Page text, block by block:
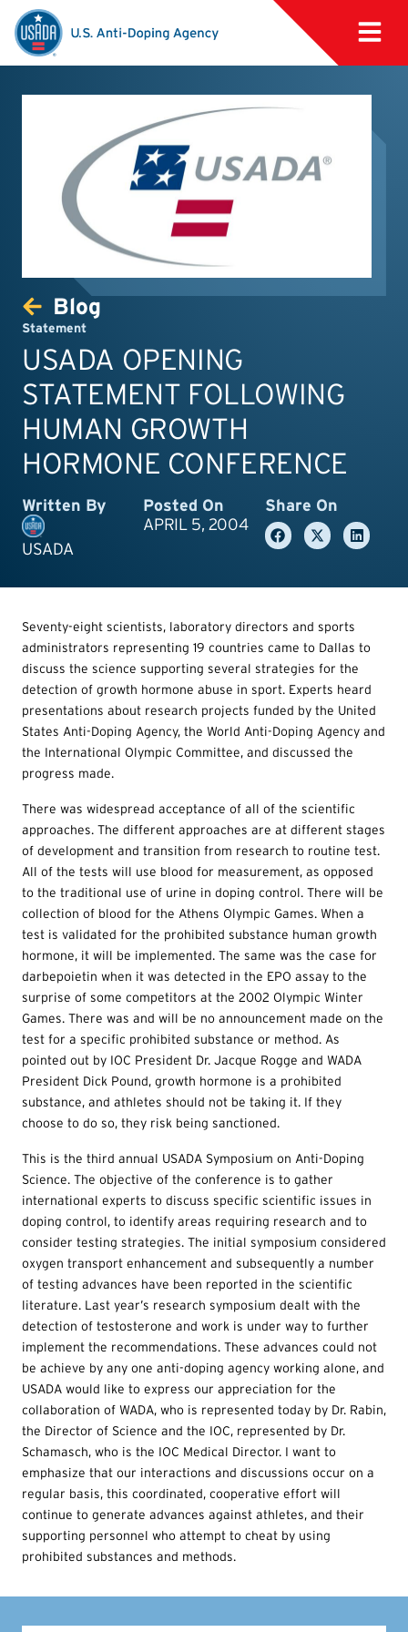
Blog
Statement
USADA OPENING
STATEMENT FOLLOWING
HUMAN GROWTH
HORMONE CONFERENCE
Written By
USADA
Posted On
APRIL 5, 2004
Share On
Seventy-eight scientists, laboratory directors and sports
administrators representing 19 countries came to Dallas to
discuss the science supporting several strategies for the
detection of growth hormone abuse in sport. Experts heard
presentations about research projects funded by the United
States Anti-Doping Agency, the World Anti-Doping Agency and
the International Olympic Committee, and discussed the
progress made.
There was widespread acceptance of all of the scientific
approaches. The different approaches are at different stages
of development and transition from research to routine test.
All of the tests will use blood for measurement, as opposed
to the traditional use of urine in doping control. There will be
collection of blood for the Athens Olympic Games. When a
test is validated for the prohibited substance human growth
hormone, it will be implemented. The same was the case for
darbepoietin when it was detected in the EPO assay to the
surprise of some competitors at the 2002 Olympic Winter
Games. There was and will be no announcement made on the
test for a specific prohibited substance or method. As
pointed out by IOC President Dr. Jacque Rogge and WADA
President Dick Pound, growth hormone is a prohibited
substance, and athletes should not be taking it. If they
choose to do so, they risk being sanctioned.
This is the third annual USADA Symposium on Anti-Doping
Science. The objective of the conference is to gather
international experts to discuss specific scientific issues in
doping control, to identify areas requiring research and to
consider testing strategies. The initial symposium considered
oxygen transport enhancement and subsequently a number
of testing advances have been reported in the scientific
literature. Last year’s research symposium dealt with the
detection of testosterone and work is under way to further
implement the recommendations. These advances could not
be achieve by any one anti-doping agency working alone, and
USADA would like to express our appreciation for the
collaboration of WADA, who is represented today by Dr. Rabin,
the Director of Science and the IOC, represented by Dr.
Schamasch, who is the IOC Medical Director. I want to
emphasize that our interactions and discussions occur on a
regular basis, this coordinated, cooperative effort will
continue to generate advances against athletes, and their
supporting personnel who attempt to cheat by using
prohibited substances and methods.